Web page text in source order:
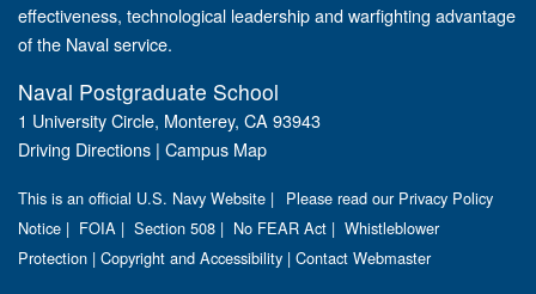
effectiveness, technological leadership and warfighting advantage
of the Naval service.
Naval Postgraduate School
1 University Circle, Monterey, CA 93943
Driving Directions | Campus Map
This is an official U.S. Navy Website |
Please read our Privacy Policy
Notice | FOIA | Section 508 | No FEAR Act | Whistleblower
Protection | Copyright and Accessibility | Contact Webmaster